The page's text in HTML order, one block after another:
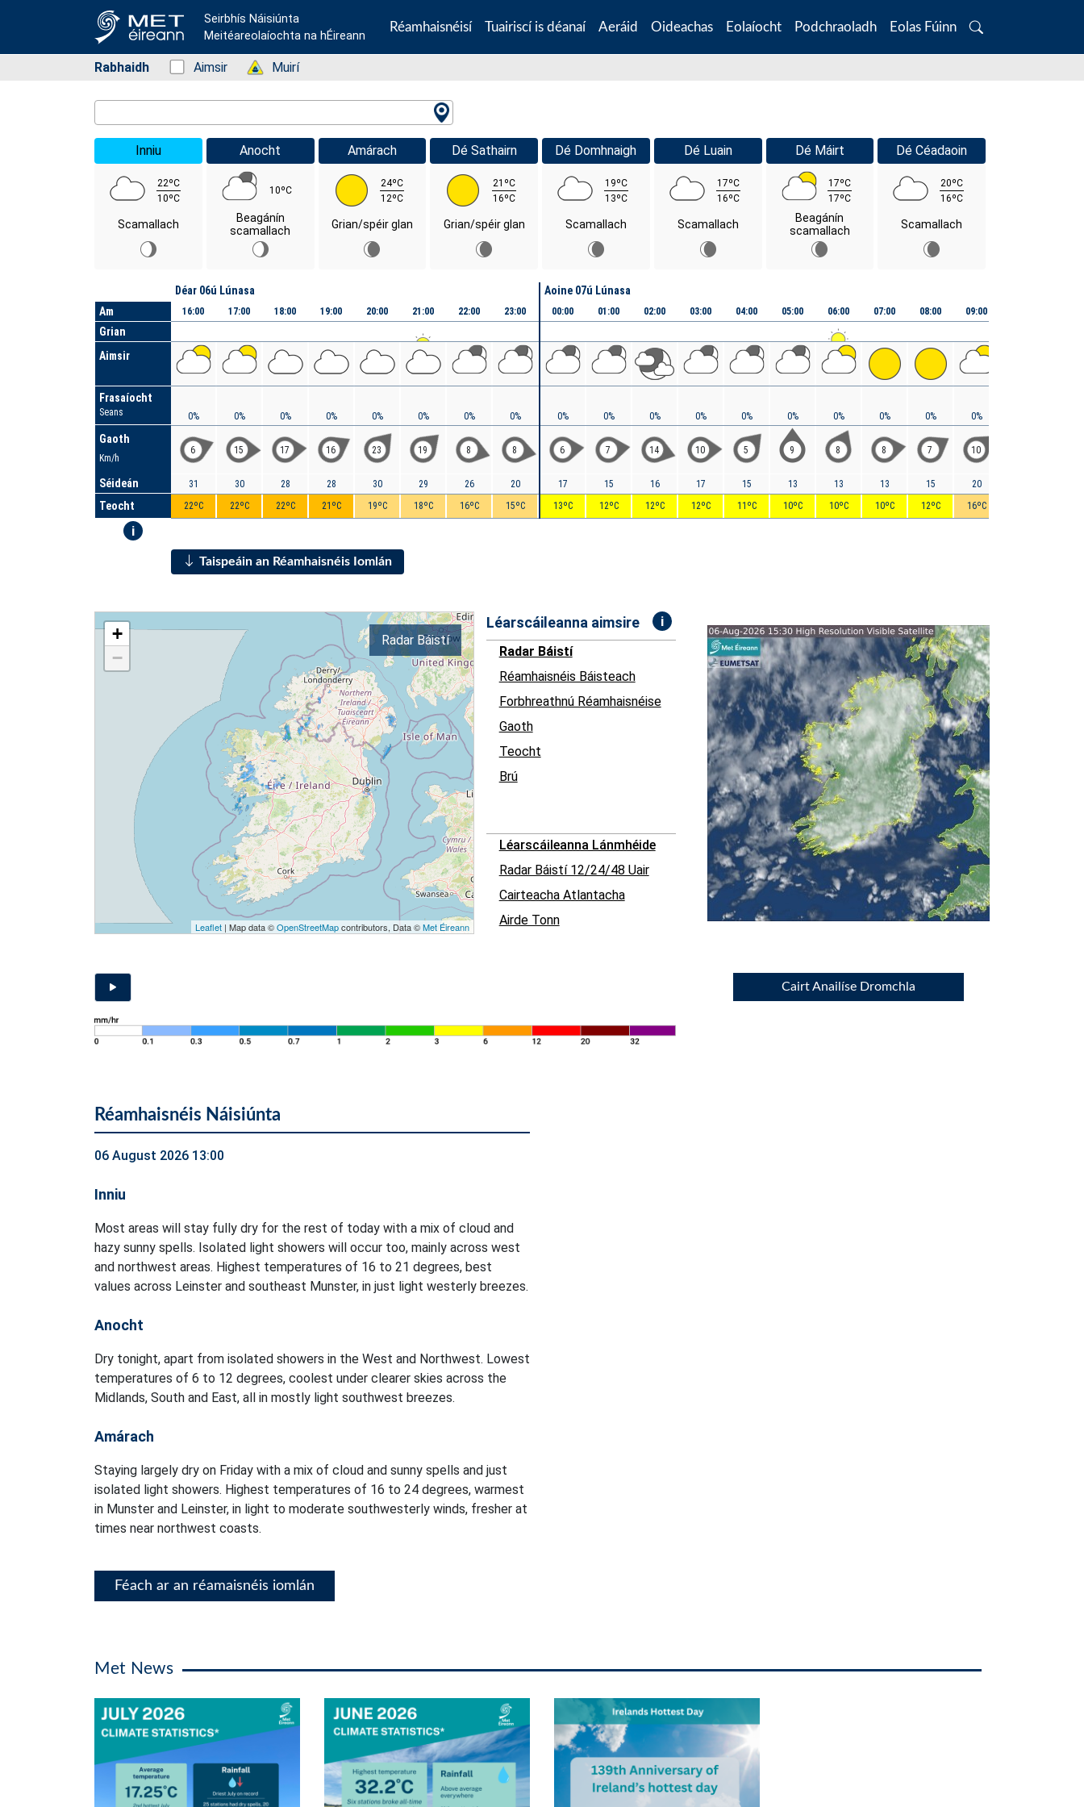
Seirbhís Náisiúnta
Meitéareolaíochta na hÉireann
Réamhaisnéisí Tuairiscí is déanaí Aeráid Oideachas Eolaíocht Podchraoladh Eolas Fúinn
Search
Rabhaidh Status: Green
Aimsir Status: Green
Muirí
Inniu
22ºC
10ºC
Scamallach
Anocht
10ºC
Beagánín
scamallach
Amárach
24ºC
12ºC
Grian/spéir glan
Dé Sathairn
21ºC
16ºC
Grian/spéir glan
Dé Domhnaigh
19ºC
13ºC
Scamallach
Dé Luain
17ºC
16ºC
Scamallach
Dé Máirt
17ºC
17ºC
Beagánín
scamallach
Dé Céadaoin
20ºC
16ºC
Scamallach
Am
Grian
Aimsir
Frasaíocht
Seans
Gaoth
Km/h
Séideán
Teocht
i
Déar 06ú Lúnasa
16:00
0%
6
31
22ºC
17:00
0%
15
30
22ºC
18:00
0%
17
28
22ºC
19:00
0%
16
28
21ºC
20:00
0%
23
30
19ºC
21:00
0%
19
29
18ºC
22:00
0%
8
26
16ºC
23:00
0%
8
20
15ºC
Aoine 07ú Lúnasa
00:00
0%
6
17
13ºC
01:00
0%
7
15
12ºC
02:00
0%
14
16
12ºC
03:00
0%
10
17
12ºC
04:00
0%
5
15
11ºC
05:00
0%
9
13
10ºC
06:00
0%
8
13
10ºC
07:00
0%
8
13
10ºC
08:00
0%
7
15
12ºC
09:00
0%
10
20
16ºC
Taispeáin an Réamhaisnéis Iomlán
+
−
Leaflet| Map data ©OpenStreetMapcontributors, Data ©Met Éireann
Radar Báistí
Léarscáileanna aimsire i
Radar Báistí
Réamhaisnéis Báisteach
Forbhreathnú Réamhaisnéise
Gaoth
Teocht
Brú
Léarscáileanna Lánmhéide
Radar Báistí 12/24/48 Uair
Cairteacha Atlantacha
Airde Tonn
Cairt Anailíse Dromchla
Réamhaisnéis Náisiúnta
06 August 2026 13:00
Inniu
Most areas will stay fully dry for the rest of today with a mix of cloud and
hazy sunny spells. Isolated light showers will occur too, mainly across west
and northwest areas. Highest temperatures of 16 to 21 degrees, best
values across Leinster and southeast Munster, in just light westerly breezes.
Anocht
Dry tonight, apart from isolated showers in the West and Northwest. Lowest
temperatures of 6 to 12 degrees, coolest under clearer skies across the
Midlands, South and East, all in mostly light southwest breezes.
Amárach
Staying largely dry on Friday with a mix of cloud and sunny spells and just
isolated light showers. Highest temperatures of 16 to 24 degrees, warmest
in Munster and Leinster, in light to moderate southwesterly winds, fresher at
times near northwest coasts.
Féach ar an réamaisnéis iomlán
Met News